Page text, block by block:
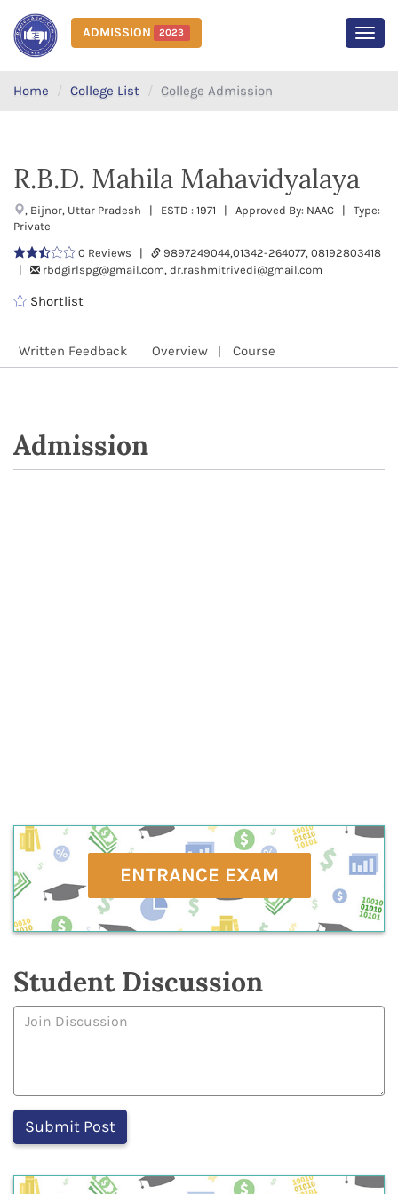
ADMISSION 2023
Home College List College Admission
R.B.D. Mahila Mahavidyalaya
, Bijnor, Uttar Pradesh | ESTD : 1971 | Approved By: NAAC | Type:
Private
0 Reviews |
9897249044,01342-264077, 08192803418
|
rbdgirlspg@gmail.com, dr.rashmitrivedi@gmail.com
Shortlist
Written Feedback Overview Course
Admission
ENTRANCE EXAM
Student Discussion